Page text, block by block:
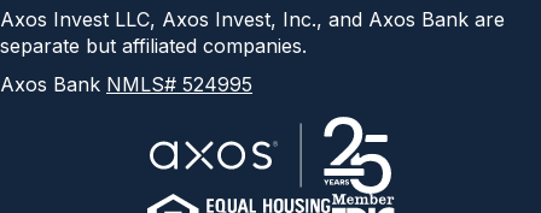
Axos Invest LLC, Axos Invest, Inc., and Axos Bank are
separate but affiliated companies.
Axos Bank NMLS# 524995